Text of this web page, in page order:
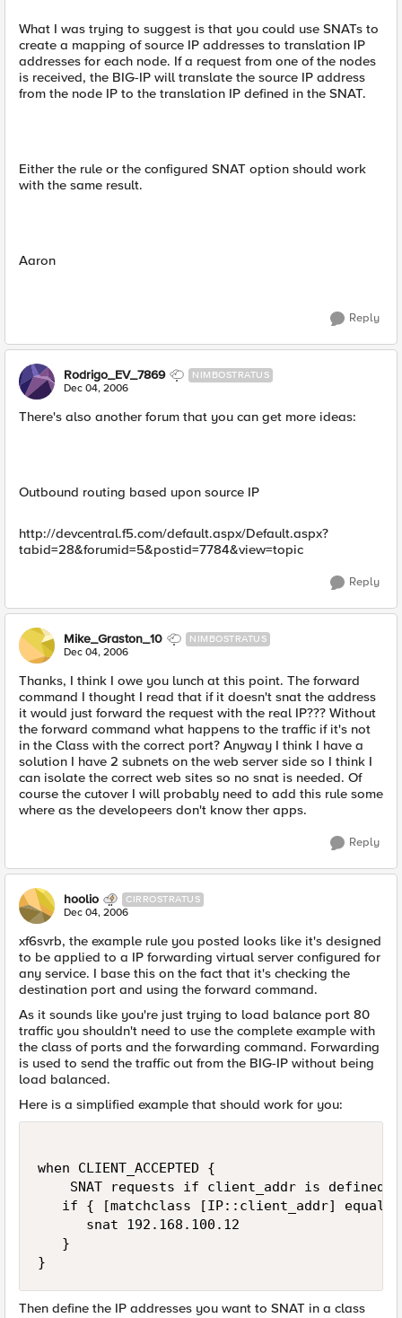
What I was trying to suggest is that you could use SNATs to
create a mapping of source IP addresses to translation IP
addresses for each node. If a request from one of the nodes
is received, the BIG-IP will translate the source IP address
from the node IP to the translation IP defined in the SNAT.
Either the rule or the configured SNAT option should work
with the same result.
Aaron
Reply
Rodrigo_EV_7869 NIMBOSTRATUS
Dec 04, 2006
There's also another forum that you can get more ideas:
Outbound routing based upon source IP
http://devcentral.f5.com/default.aspx/Default.aspx?
tabid=28&forumid=5&postid=7784&view=topic
Reply
Mike_Graston_10 NIMBOSTRATUS
Dec 04, 2006
Thanks, I think I owe you lunch at this point. The forward
command I thought I read that if it doesn't snat the address
it would just forward the request with the real IP??? Without
the forward command what happens to the traffic if it's not
in the Class with the correct port? Anyway I think I have a
solution I have 2 subnets on the web server side so I think I
can isolate the correct web sites so no snat is needed. Of
course the cutover I will probably need to add this rule some
where as the developeers don't know ther apps.
Reply
hoolio CIRROSTRATUS
Dec 04, 2006
xf6svrb, the example rule you posted looks like it's designed
to be applied to a IP forwarding virtual server configured for
any service. I base this on the fact that it's checking the
destination port and using the forward command.
As it sounds like you're just trying to load balance port 80
traffic you shouldn't need to use the complete example with
the class of ports and the forwarding command. Forwarding
is used to send the traffic out from the BIG-IP without being
load balanced.
Here is a simplified example that should work for you:
when CLIENT_ACCEPTED {
SNAT requests if client_addr is defined
if { [matchclass [IP::client_addr] equals
      snat 192.168.100.12
   }
}
Then define the IP addresses you want to SNAT in a class